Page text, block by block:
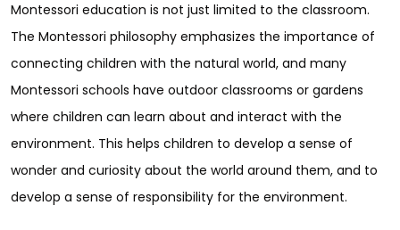
Montessori education is not just limited to the classroom.
The Montessori philosophy emphasizes the importance of
connecting children with the natural world, and many
Montessori schools have outdoor classrooms or gardens
where children can learn about and interact with the
environment. This helps children to develop a sense of
wonder and curiosity about the world around them, and to
develop a sense of responsibility for the environment.